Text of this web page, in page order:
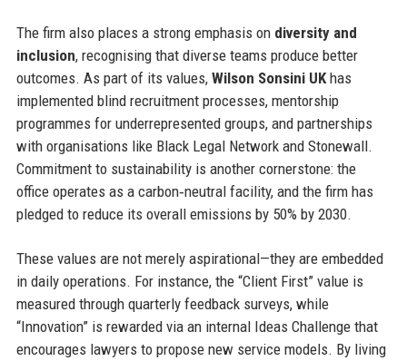
The firm also places a strong emphasis on diversity and
inclusion, recognising that diverse teams produce better
outcomes. As part of its values, Wilson Sonsini UKhas
implemented blind recruitment processes, mentorship
programmes for underrepresented groups, and partnerships
with organisations like Black Legal Network and Stonewall.
Commitment to sustainability is another cornerstone: the
office operates as a carbon‑neutral facility, and the firm has
pledged to reduce its overall emissions by 50% by 2030.
These values are not merely aspirational—they are embedded
in daily operations. For instance, the “Client First” value is
measured through quarterly feedback surveys, while
“Innovation” is rewarded via an internal Ideas Challenge that
encourages lawyers to propose new service models. By living